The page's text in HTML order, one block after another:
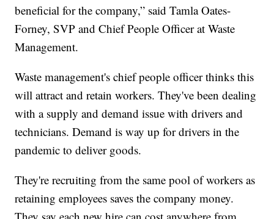
beneficial for the company,” said Tamla Oates-
Forney, SVP and Chief People Officer at Waste
Management.
Waste management's chief people officer thinks this
will attract and retain workers. They've been dealing
with a supply and demand issue with drivers and
technicians. Demand is way up for drivers in the
pandemic to deliver goods.
They're recruiting from the same pool of workers as
retaining employees saves the company money.